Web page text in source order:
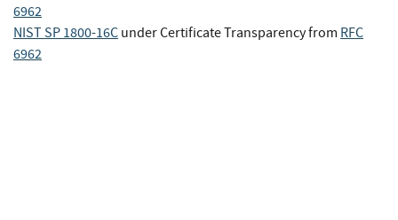
6962
NIST SP 1800-16C under Certificate Transparencyfrom RFC
6962